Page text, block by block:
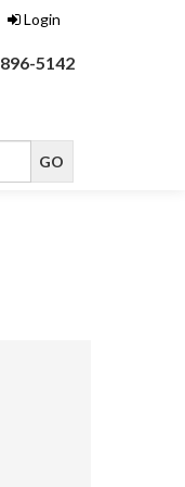
Login
5142